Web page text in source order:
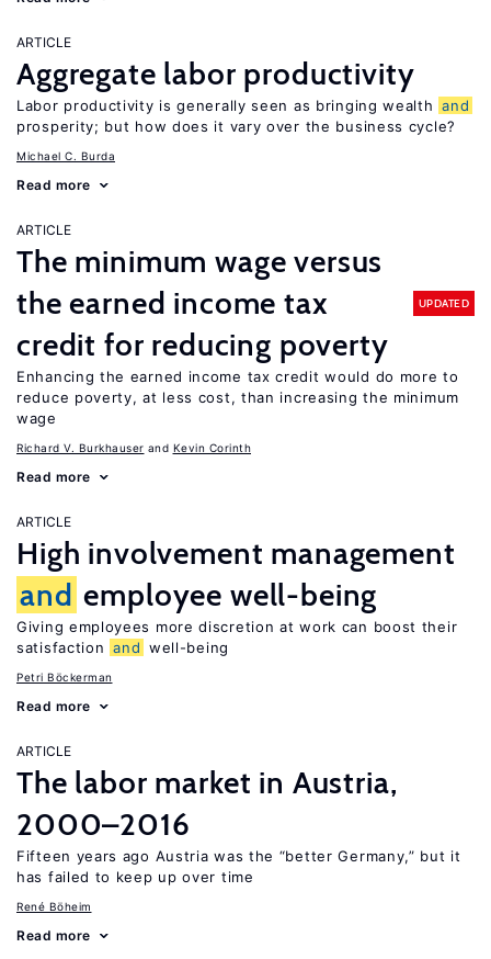
ARTICLE
Aggregate labor productivity
Labor productivity is generally seen as bringing wealth and
prosperity; but how does it vary over the business cycle?
Michael C. Burda
Read more
ARTICLE
The minimum wage versus
the earned income tax
credit for reducing poverty
UPDATED
Enhancing the earned income tax credit would do more to
reduce poverty, at less cost, than increasing the minimum
wage
Richard V. Burkhauser Kevin Corinth
Read more
ARTICLE
High involvement management
and employee well-being
Giving employees more discretion at work can boost their
satisfaction and well-being
Petri Böckerman
Read more
ARTICLE
The labor market in Austria,
2000–2016
Fifteen years ago Austria was the “better Germany,” but it
has failed to keep up over time
René Böheim
Read more